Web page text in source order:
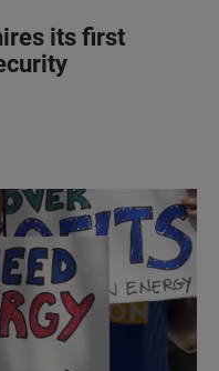
its first